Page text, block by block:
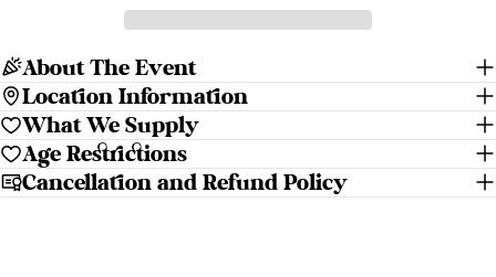
About The Event
Location Information
What We Supply
Age Restrictions
Cancellation and Refund Policy